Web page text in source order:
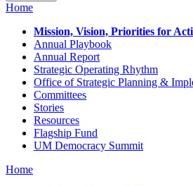
Home
Mission, Vision, Priorities for
Annual Playbook
Annual Report
Strategic Operating Rhythm
Office of Strategic Planning &
Committees
Stories
Resources
Flagship Fund
UM Democracy Summit
Home